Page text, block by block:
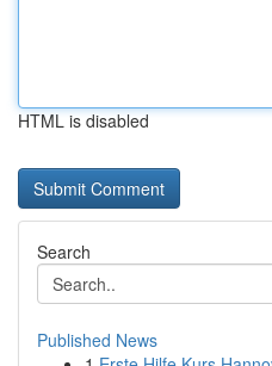
HTML is disabled
Search
Published News